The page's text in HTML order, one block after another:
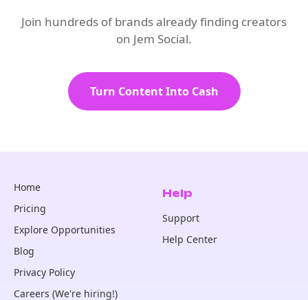
Join hundreds of brands already finding creators
on Jem Social.
Turn Content Into Cash
Home
Pricing
Explore Opportunities
Blog
Privacy Policy
Careers (We're hiring!)
Help
Support
Help Center